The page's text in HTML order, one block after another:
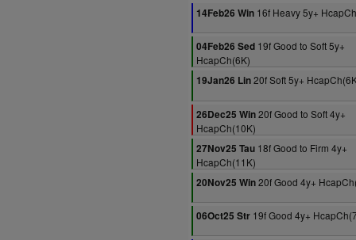
14Feb26 Win 16f Heavy 5y+
04Feb26 Sed 19f Good to Soft 5y+
HcapCh(6K)
19Jan26 Lin20f Soft 5y+
26Dec25 Win20f Good to Soft 4y+
HcapCh(10K)
27Nov25 Tau 18f Good to Firm 4y+
HcapCh(11K)
20Nov25 Win20f Good 4y+
06Oct25 Str 19f Good 4y+